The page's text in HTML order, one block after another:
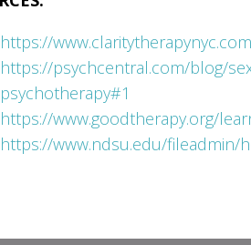
https://
https://psychcentral.com/blog/
psychotherapy#1
https://www.goodtherapy.org/
https://www.ndsu.edu/fileadmin/